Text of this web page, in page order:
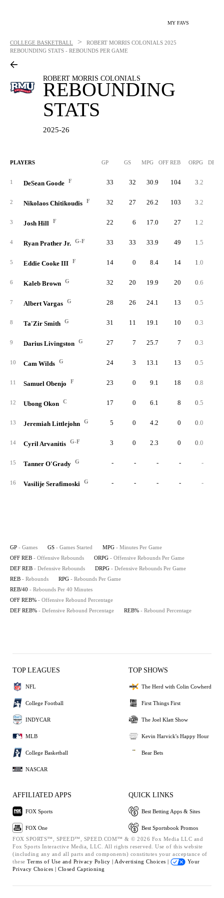
MY FAVS
COLLEGE BASKETBALL > ROBERT MORRIS COLONIALS 2025
REBOUNDING STATS - REBOUNDS PER GAME
ROBERT MORRIS COLONIALS
REBOUNDING
STATS
2025-26
PLAYERS GP GS MPG OFF REB ORPG DEF
1 DeSean Goode F 33 32 30.9 104 3.2
2 Nikolaos Chitikoudis F 32 27 26.2 103 3.2
3 Josh Hill F 22 6 17.0 27 1.2
4 Ryan Prather Jr. G-F 33 33 33.9 49 1.5
5 Eddie Cooke III F 14 0 8.4 14 1.0
6 Kaleb Brown G 32 20 19.9 20 0.6
7 Albert Vargas G 28 26 24.1 13 0.5
8 Ta'Zir Smith G 31 11 19.1 10 0.3
9 Darius Livingston G 27 7 25.7 7 0.3
10 Cam Wilds G 24 3 13.1 13 0.5
11 Samuel Obenjo F 23 0 9.1 18 0.8
12 Ubong Okon C 17 0 6.1 8 0.5
13 Jeremiah Littlejohn G 5 0 4.2 0 0.0
14 Cyril Arvanitis G-F 3 0 2.3 0 0.0
15 Tanner O'Grady G - - - - -
16 Vasilije Serafimoski G - - - - -
GP - Games GS - Games Started MPG - Minutes Per Game
OFF REB - Offensive Rebounds ORPG - Offensive Rebounds Per Game
DEF REB - Defensive Rebounds DRPG - Defensive Rebounds Per Game
REB - Rebounds RPG - Rebounds Per Game
REB/40 - Rebounds Per 40 Minutes
OFF REB% - Offensive Rebound Percentage
DEF REB% - Defensive Rebound Percentage REB% - Rebound Percentage
TOP LEAGUES
NFL
College Football
INDYCAR
MLB
College Basketball
NASCAR
TOP SHOWS
The Herd with Colin Cowherd
First Things First
The Joel Klatt Show
Kevin Harvick's Happy Hour
Bear Bets
AFFILIATED APPS
FOX Sports
FOX One
QUICK LINKS
Best Betting Apps & Sites
Best Sportsbook Promos
FOX SPORTS™, SPEED™, SPEED.COM™ & © 2026 Fox Media LLC and
Fox Sports Interactive Media, LLC. All rights reserved. Use of this website
(including any and all parts and components) constitutes your acceptance of
these Terms of Use and Privacy Policy | Advertising Choices |
Your
Privacy Choices | Closed Captioning